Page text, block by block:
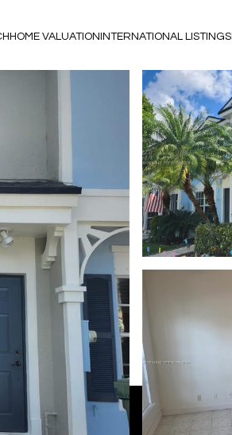
HOME VALUATION INTERNATIONAL LISTINGS